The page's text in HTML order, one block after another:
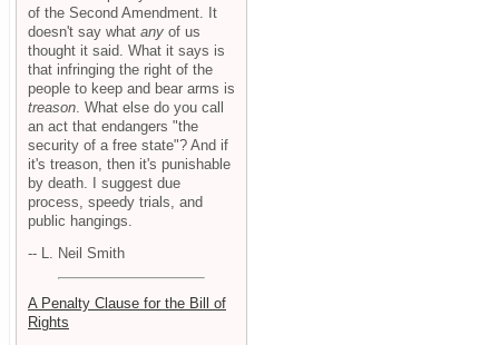
of the Second Amendment. It
doesn't say what any of us
thought it said. What it says is
that infringing the right of the
people to keep and bear arms is
treason . What else do you call
an act that endangers "the
security of a free state"? And if
it's treason, then it's punishable
by death. I suggest due
process, speedy trials, and
public hangings.
-- L. Neil Smith
A Penalty Clause for the Bill of
Rights